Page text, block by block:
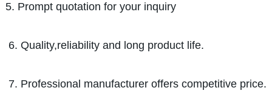
5. Prompt quotation for your inquiry
6. Quality,reliability and long product life.
7. Professional manufacturer offers competitive price.